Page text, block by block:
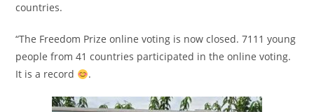
countries.
“The Freedom Prize online voting is now closed. 7111 young
people from 41 countries participated in the online voting.
It is a record
.